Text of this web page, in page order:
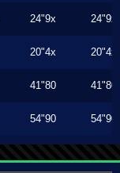
24"9x 24"9x
20"4x 20"4x
41"80 41"80
54"90 54"90